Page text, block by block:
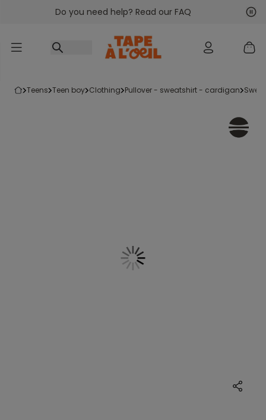
Go to contentDo you need help? Read our FAQ
teens teen boy clothing pullover - sweatshirt - cardigan sweat